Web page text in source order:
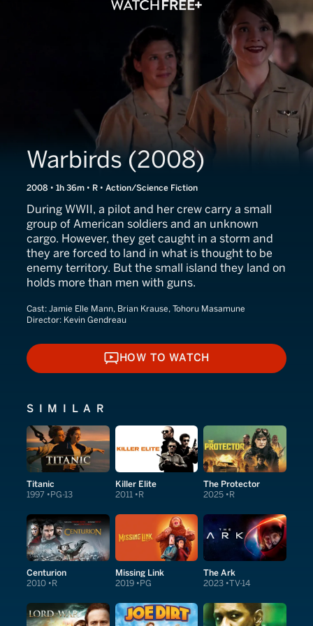
Warbirds (2008)
2008 • 1h 36m • R • Action/Science Fiction
During WWII, a pilot and her crew carry a small
group of American soldiers and an unknown
cargo. However, they get caught in a storm and
they are forced to land in what is thought to be
enemy territory. But the small island they land on
holds more than men with guns.
Cast: Jamie Elle Mann, Brian Krause, Tohoru Masamune
Director: Kevin Gendreau
HOW TO WATCH
HOW TO WATCH
SIMILAR
Titanic
1997 PG-13
Killer Elite
2011 R
The Protector
2025 R
Centurion
2010 R
Missing Link
2019 PG
The Ark
2023 TV-14